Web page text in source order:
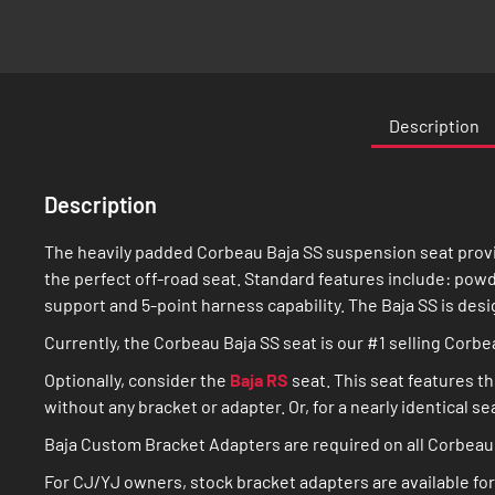
Description
Description
The heavily padded Corbeau Baja SS suspension seat
the perfect off-road seat. Standard features include:
support and 5-point harness capability. The Baja SS is
Currently, the Corbeau Baja SS seat is our #1 selling
Optionally, consider the Baja RS seat. This seat features
without any bracket or adapter. Or, for a nearly identical
Baja Custom Bracket Adapters are required on all
For CJ/YJ owners, stock bracket adapters are available